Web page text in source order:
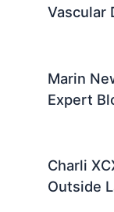
Vascular
Marin
Expert
Charli
Outside